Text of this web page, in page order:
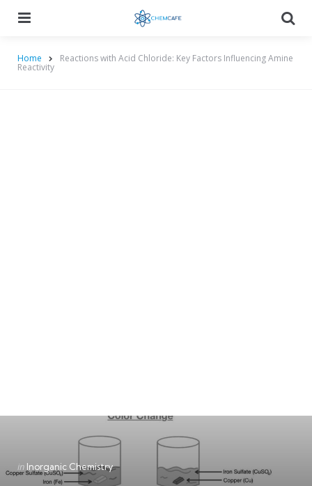
Home Reactions with Acid Chloride: Key Factors Influencing Amine
Reactivity
Categories
Posted
in
in Inorganic Chemistry